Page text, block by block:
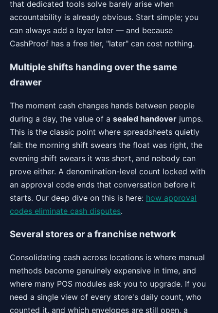
that dedicated tools solve barely arise when
accountability is already obvious. Start simple; you
can always add a layer later — and because
CashProof has a free tier, "later" can cost nothing.
Multiple shifts handing over the same
drawer
The moment cash changes hands between people
during a day, the value of a sealed handover jumps.
This is the classic point where spreadsheets quietly
fail: the morning shift swears the float was right, the
evening shift swears it was short, and nobody can
prove either. A denomination-level count locked with
an approval code ends that conversation before it
starts. Our deep dive on this is here: how approval
codes eliminate cash disputes.
Several stores or a franchise network
Consolidating cash across locations is where manual
methods become genuinely expensive in time, and
where many POS modules ask you to upgrade. If you
need a single view of every store's daily count, who
counted it, and which envelopes are still open, a